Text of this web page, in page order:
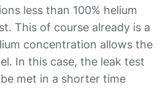
less than 100% helium
This of course already is a
concentration allows the
In this case, the leak test
met in a shorter time